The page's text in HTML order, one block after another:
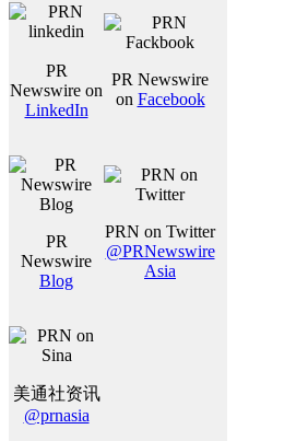
PR
Newswire on
LinkedIn
PR Newswire
on Facebook
PR
Newswire
Blog
PRN on Twitter
@PRNewswire
Asia
美通社资讯
@prnasia